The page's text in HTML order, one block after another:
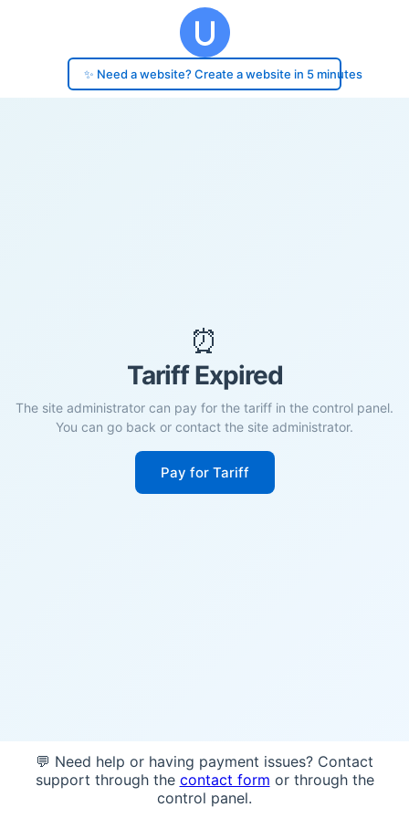
✨ Need a website? Create a website in 5 minutes
⏰
Tariff Expired
The site administrator can pay for the tariff in the control panel.
You can go back or contact the site administrator.
Pay for Tariff
💬 Need help or having payment issues? Contact
support through the contact form or through the
control panel.